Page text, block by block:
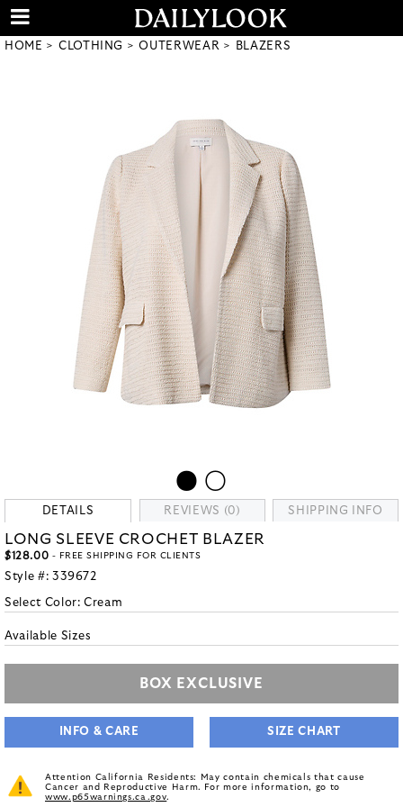
HOME CLOTHING OUTERWEAR BLAZERS
DETAILS REVIEWS (0) SHIPPING INFO
LONG SLEEVE CROCHET BLAZER
$128.00 - FREE SHIPPING FOR CLIENTS
Style #: 339672
Select Color:Cream
Available Sizes
BOX EXCLUSIVE
INFO & CARE SIZE CHART
Attention California Residents: May contain chemicals that cause
Cancer and Reproductive Harm. For more information, go to
www.p65warnings.ca.gov.